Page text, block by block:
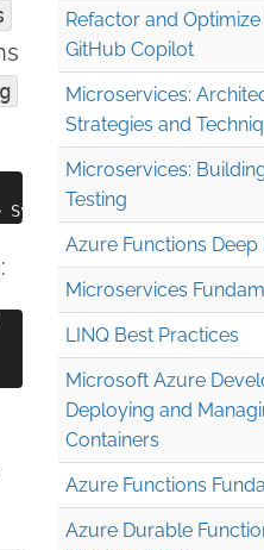
Refactor and
GitHub Copilot
Microservices:
Strategies and
Microservices:
Testing
Azure Functions Deep
Microservices
LINQ Best Practices
Microsoft Azure
Deploying and
Containers
Azure Functions
Azure Durable